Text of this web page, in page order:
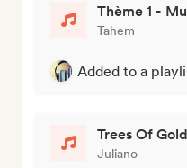
Thème 1 -
Tahem
Added to a
Trees Of Gold
Juliano